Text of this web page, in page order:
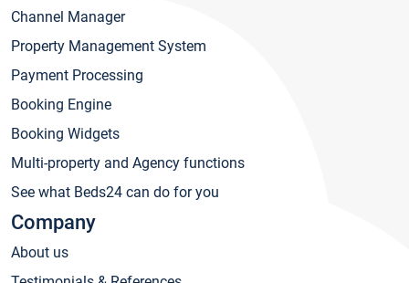
Channel Manager
Property Management System
Payment Processing
Booking Engine
Booking Widgets
Multi-property and Agency functions
See what Beds24 can do for you
Company
About us